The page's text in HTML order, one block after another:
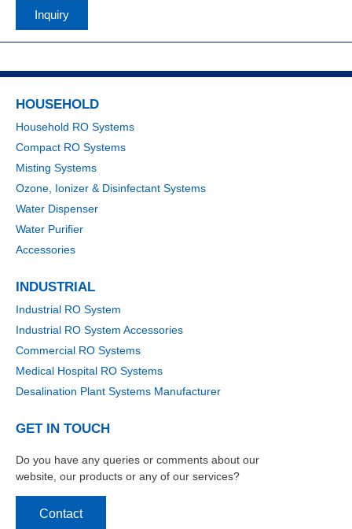
Inquiry
HOUSEHOLD
Household RO Systems
Compact RO Systems
Misting Systems
Ozone, Ionizer & Disinfectant Systems
Water Dispenser
Water Purifier
Accessories
INDUSTRIAL
Industrial RO System
Industrial RO System Accessories
Commercial RO Systems
Medical Hospital RO Systems
Desalination Plant Systems Manufacturer
GET IN TOUCH
Do you have any queries or comments about our
website, our products or any of our services?
Contact